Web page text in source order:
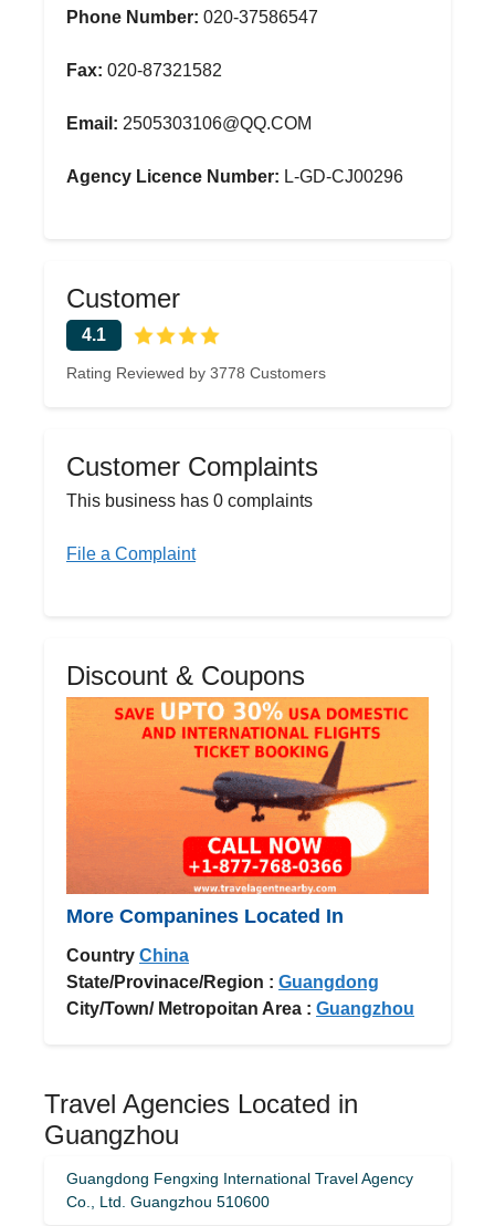
Phone Number: 020-37586547
Fax: 020-87321582
Email: 2505303106@QQ.COM
Agency Licence Number: L-GD-CJ00296
Customer
4.1
Rating Reviewed by 3778 Customers
Customer Complaints
This business has 0 complaints
File a Complaint
Discount & Coupons
More Companines Located In
Country China
State/Provinace/Region : Guangdong
City/Town/ Metropoitan Area : Guangzhou
Travel Agencies Located in
Guangzhou
Guangdong Fengxing International Travel Agency
Co., Ltd. Guangzhou 510600